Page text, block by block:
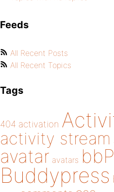
Feeds
All Recent Posts
All Recent Topics
Tags
404 activation
activity stream
avatar avatars
Buddypress